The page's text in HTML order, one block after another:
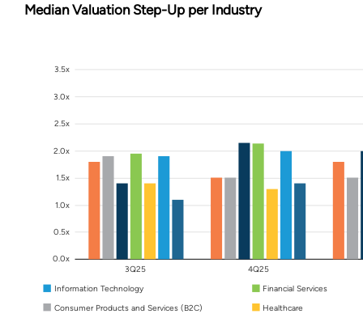
Median Valuation Step-Up per Industry
0.0x
0.5x
1.0x
1.5x
2.0x
2.5x
3.0x
3.5x
3Q25
4Q25
Information Technology
Financial Services
Consumer Products and Services (B2C)
Healthcare